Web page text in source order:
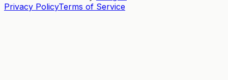
Privacy PolicyTerms of Service